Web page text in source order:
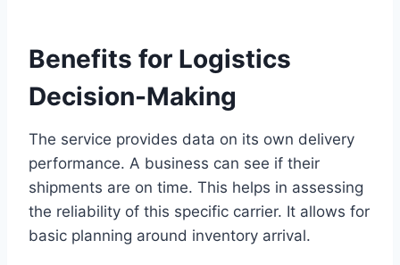
Benefits for Logistics
Decision-Making
The service provides data on its own delivery
performance. A business can see if their
shipments are on time. This helps in assessing
the reliability of this specific carrier. It allows for
basic planning around inventory arrival.